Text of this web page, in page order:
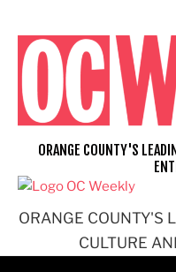
content
ORANGE COUNTY'S
CULTURE
ORANGE COUNTY'S